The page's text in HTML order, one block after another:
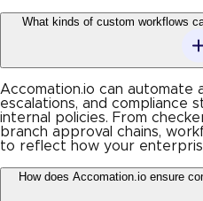
What kinds of custom workflows
Accomation.io can automate
escalations, and compliance
internal policies. From
branch approval chains,
to reflect how your
How does Accomation.io ensure